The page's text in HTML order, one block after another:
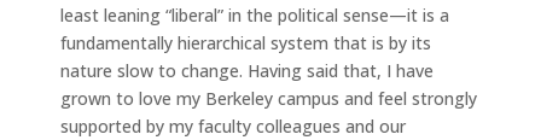
least leaning “liberal” in the political sense—it is a
fundamentally hierarchical system that is by its
nature slow to change. Having said that, I have
grown to love my Berkeley campus and feel strongly
supported by my faculty colleagues and our